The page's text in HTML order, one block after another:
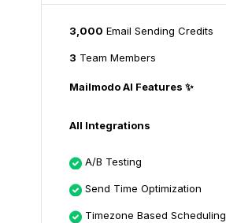
3,000 Email Sending Credits
3 Team Members
Mailmodo AI Features ✨
All Integrations
A/B Testing
Send Time Optimization
Timezone Based Scheduling